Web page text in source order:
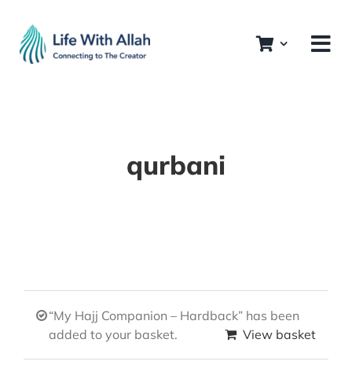
content
qurbani
“My Hajj Companion – Hardback” has been
added to your basket.
View basket